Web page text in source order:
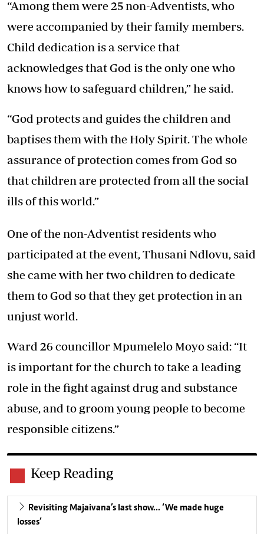
“Among them were 25 non-Adventists, who
were accompanied by their family members.
Child dedication is a service that
acknowledges that God is the only one who
knows how to safeguard children,” he said.
“God protects and guides the children and
baptises them with the Holy Spirit. The whole
assurance of protection comes from God so
that children are protected from all the social
ills of this world.”
One of the non-Adventist residents who
participated at the event, Thusani Ndlovu, said
she came with her two children to dedicate
them to God so that they get protection in an
unjust world.
Ward 26 councillor Mpumelelo Moyo said: “It
is important for the church to take a leading
role in the fight against drug and substance
abuse, and to groom young people to become
responsible citizens.”
Keep Reading
Revisiting Majaivana’s last show… ‘We made huge
losses’